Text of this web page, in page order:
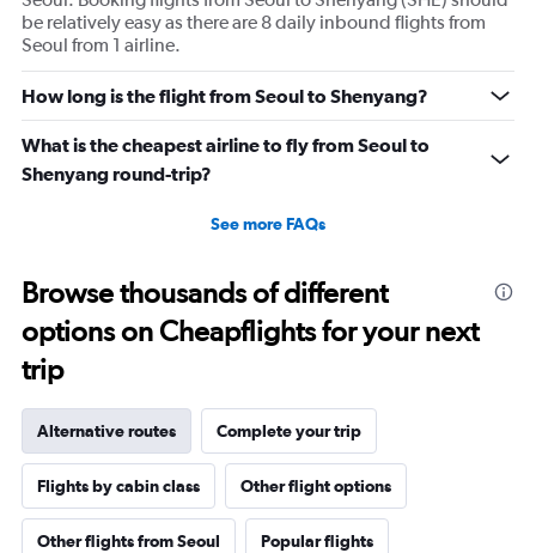
be relatively easy as there are 8 daily inbound flights from
Seoul from 1 airline.
How long is the flight from Seoul to Shenyang?
What is the cheapest airline to fly from Seoul to
Shenyang round-trip?
See more FAQs
Browse thousands of different
options on Cheapflights for your next
trip
Alternative routes Complete your trip
Flights by cabin class Other flight options
Other flights from Seoul Popular flights